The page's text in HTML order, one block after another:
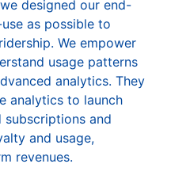
designed our end-
as possible to
We empower
usage patterns
analytics. They
analytics to launch
and
and usage,
revenues.